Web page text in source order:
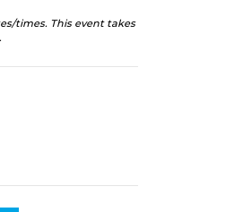
times. This event takes